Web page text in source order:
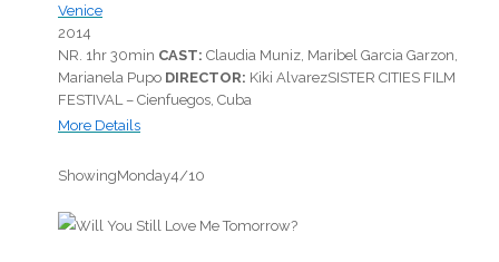
Venice
2014
NR. 1hr 30min CAST: Claudia Muniz, Maribel Garcia Garzon,
Marianela Pupo DIRECTOR: Kiki AlvarezSISTER CITIES FILM
FESTIVAL – Cienfuegos, Cuba
More Details
ShowingMonday4/10